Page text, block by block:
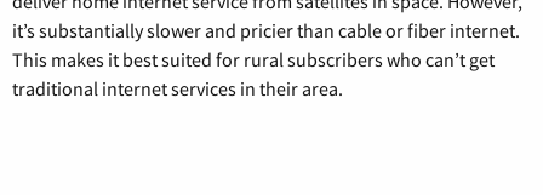
it’s substantially slower and pricier than cable or fiber internet.
This makes it best suited for rural subscribers who can’t get
traditional internet services in their area.